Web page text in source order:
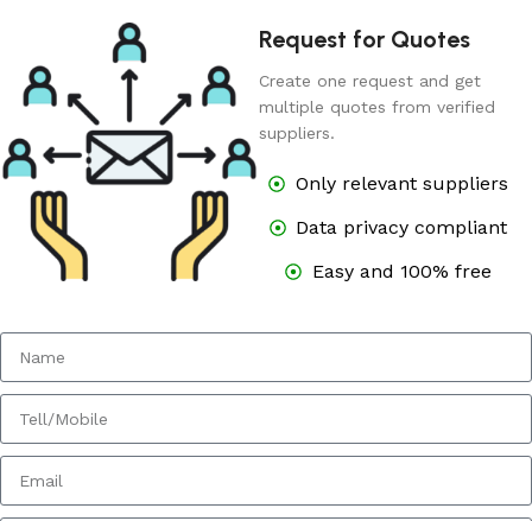
Request for Quotes
Create one request and get
multiple quotes from verified
suppliers.
Only relevant suppliers
Data privacy compliant
Easy and 100% free